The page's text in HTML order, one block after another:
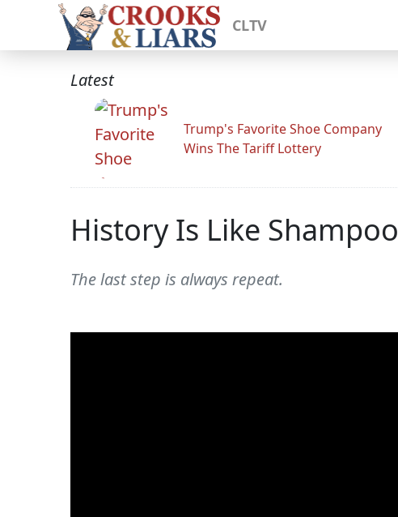
CLTV
Latest
Trump's Favorite Shoe Company
Wins The Tariff Lottery
History Is Like Shampoo
The last step is always repeat.